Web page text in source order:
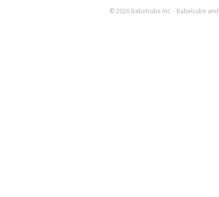
© 2026 Babelcube Inc. - Babelcube